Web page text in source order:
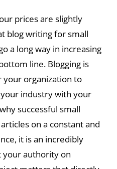
prices are slightly
blog writing for small
a long way in increasing
line. Blogging is
your organization to
industry with your
successful small
on a constant and
it is an incredibly
your authority on